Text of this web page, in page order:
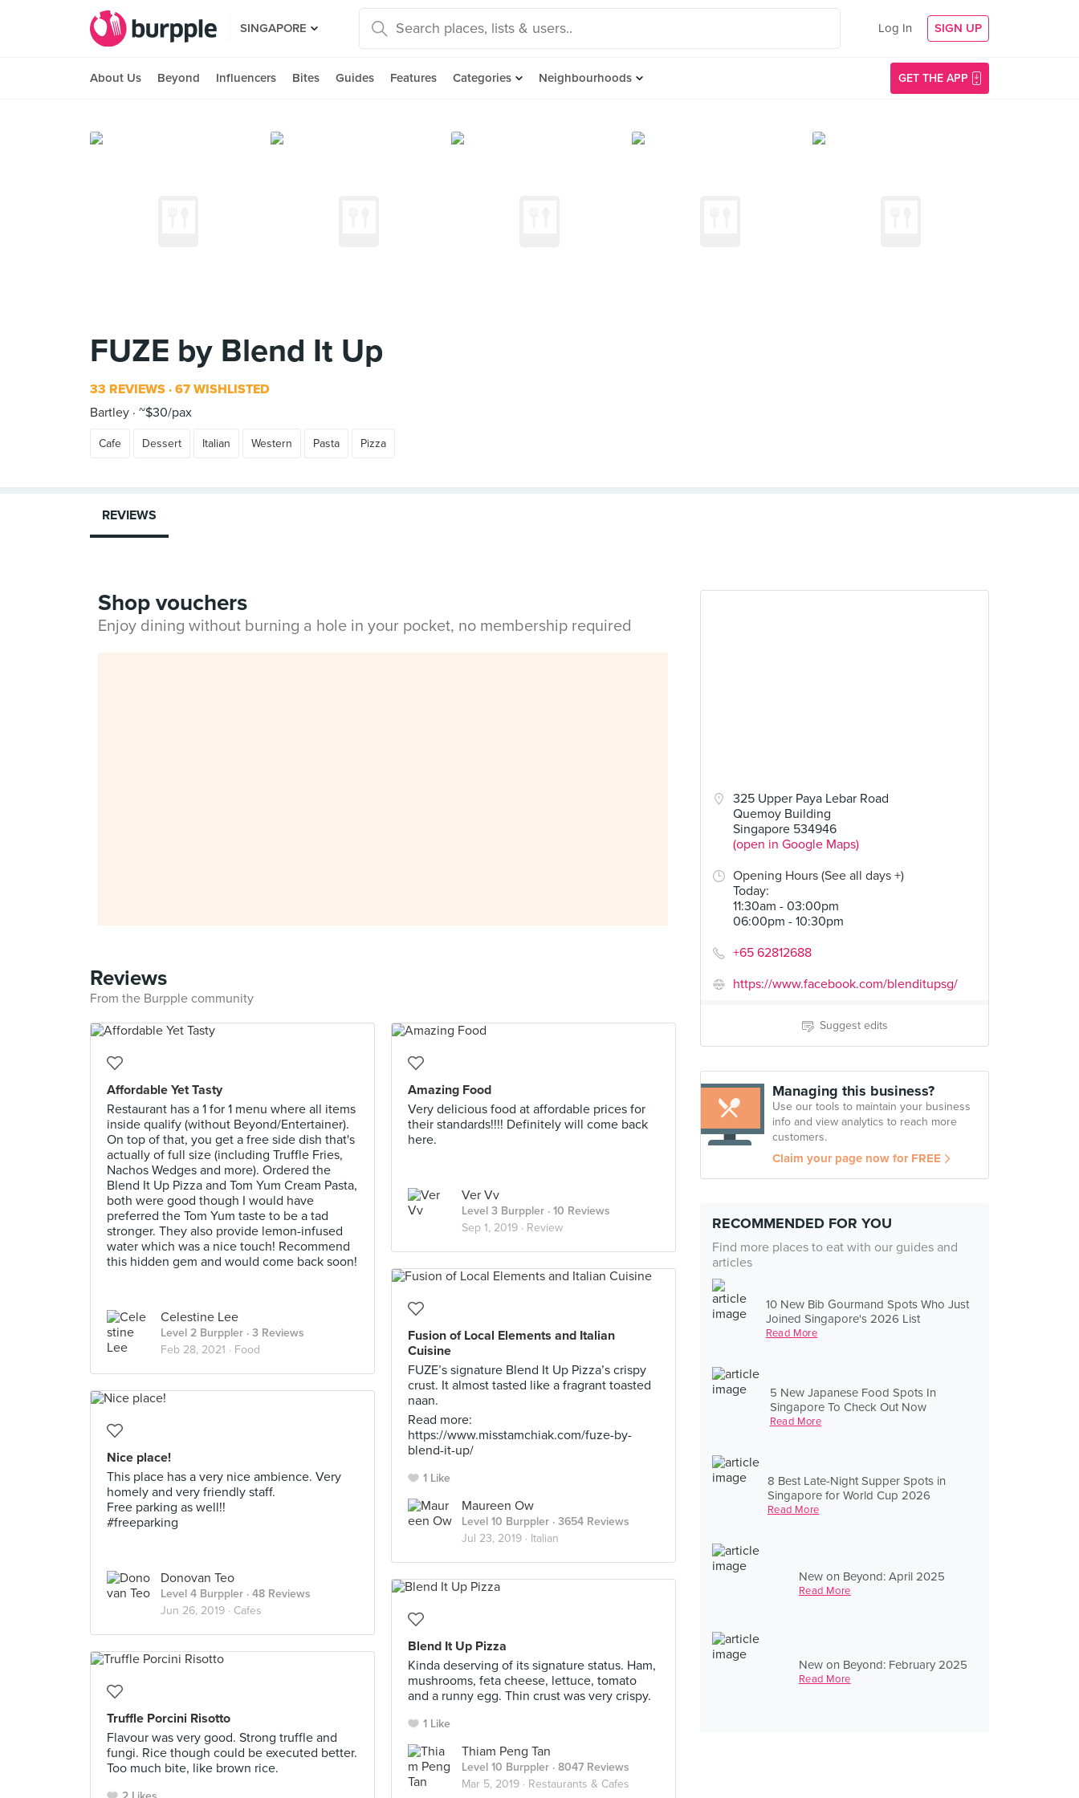
SINGAPORE Log In SIGN UP
About Us Beyond Influencers Bites Guides Features Categories Neighbourhoods GET THE APP
FUZE by Blend It Up
33 REVIEWS 67 WISHLISTED
Bartley ~$30/pax
Cafe Dessert Italian Western Pasta Pizza
325 Upper Paya Lebar Road
Quemoy Building
Singapore 534946
(open in Google Maps)
Opening Hours (See all days +)
Today:
11:30am - 03:00pm
06:00pm - 10:30pm
+65 62812688
https://www.facebook.com/blenditupsg/
Suggest edits
Managing this business?
Use our tools to maintain your business
info and view analytics to reach more
customers.
Claim your page now for FREE
RECOMMENDED FOR YOU
Find more places to eat with our guides and
articles
10 New Bib Gourmand Spots Who Just
Joined Singapore's 2026 List
Read More
5 New Japanese Food Spots In
Singapore To Check Out Now
Read More
8 Best Late-Night Supper Spots in
Singapore for World Cup 2026
Read More
New on Beyond: April 2025
Read More
New on Beyond: February 2025
Read More
REVIEWS
Shop vouchers
Enjoy dining without burning a hole in your pocket, no membership required
Reviews
From the Burpple community
Affordable Yet Tasty
Restaurant has a 1 for 1 menu where all items
inside qualify (without Beyond/Entertainer).
On top of that, you get a free side dish that's
actually of full size (including Truffle Fries,
Nachos Wedges and more). Ordered the
Blend It Up Pizza and Tom Yum Cream Pasta,
both were good though I would have
preferred the Tom Yum taste to be a tad
stronger. They also provide lemon-infused
water which was a nice touch! Recommend
this hidden gem and would come back soon!
Celestine Lee
Level 2 Burppler · 3 Reviews
Feb 28, 2021 · Food
Amazing Food
Very delicious food at affordable prices for
their standards!!!! Definitely will come back
here.
Ver Vv
Level 3 Burppler · 10 Reviews
Sep 1, 2019 · Review
Fusion of Local Elements and Italian
Cuisine
FUZE’s signature Blend It Up Pizza’s crispy
crust. It almost tasted like a fragrant toasted
naan.
Read more:
https://www.misstamchiak.com/fuze-by-
blend-it-up/
1 Like
Maureen Ow
Level 10 Burppler · 3654 Reviews
Jul 23, 2019 · Italian
Nice place!
This place has a very nice ambience. Very
homely and very friendly staff.
Free parking as well!!
#freeparking
Donovan Teo
Level 4 Burppler · 48 Reviews
Jun 26, 2019 · Cafes
Blend It Up Pizza
Kinda deserving of its signature status. Ham,
mushrooms, feta cheese, lettuce, tomato
and a runny egg. Thin crust was very crispy.
1 Like
Thiam Peng Tan
Level 10 Burppler · 8047 Reviews
Mar 5, 2019 · Restaurants & Cafes
Truffle Porcini Risotto
Flavour was very good. Strong truffle and
fungi. Rice though could be executed better.
Too much bite, like brown rice.